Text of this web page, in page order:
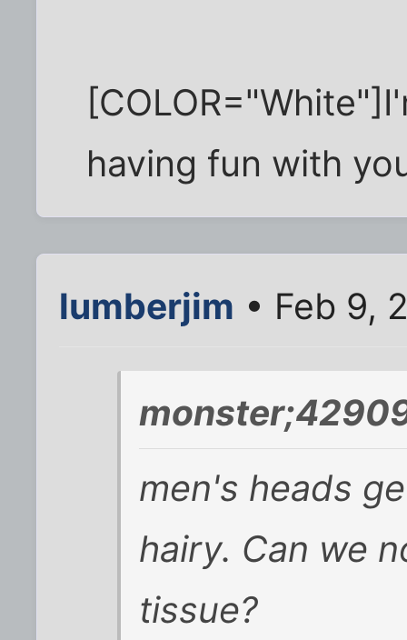
having fun with
lumberjim • Feb 9,
men's heads
hairy. Can we
tissue?